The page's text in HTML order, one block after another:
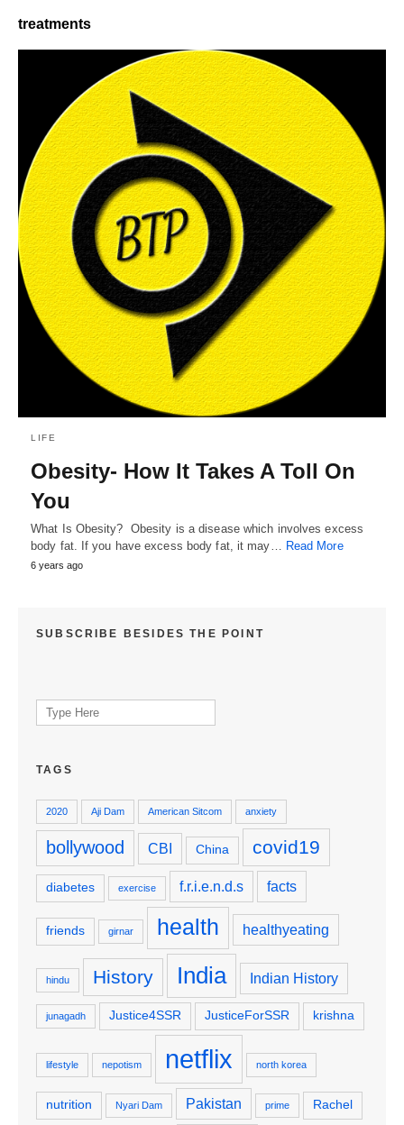
treatments
LIFE
Obesity- How It Takes A Toll On
You
What Is Obesity? Obesity is a disease which involves excess
body fat. If you have excess body fat, it may… Read More
6 years ago
SUBSCRIBE BESIDES THE POINT
Search
for:
TAGS
2020 Aji Dam American Sitcom anxiety
bollywood CBI China covid19
diabetes exercise f.r.i.e.n.d.s facts
friends girnar health healthyeating
hindu History India Indian History
junagadh Justice4SSR JusticeForSSR krishna
lifestyle nepotism netflix north korea
nutrition Nyari Dam Pakistan prime Rachel